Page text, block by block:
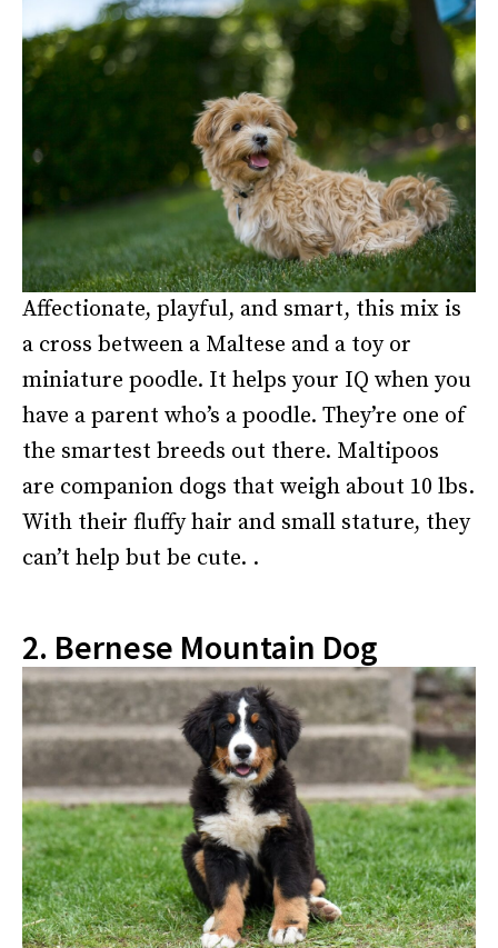
Affectionate, playful, and smart, this mix is
a cross between a Maltese and a toy or
miniature poodle. It helps your IQ when you
have a parent who’s a poodle. They’re one of
the smartest breeds out there. Maltipoos
are companion dogs that weigh about 10 lbs.
With their fluffy hair and small stature, they
can’t help but be cute. .
2. Bernese Mountain Dog